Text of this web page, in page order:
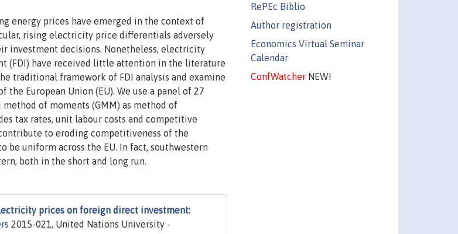
RePEc Biblio
Author registration
Economics Virtual Seminar
Calendar
ConfWatcherNEW!
energy prices have emerged in the context of
rising electricity price differentials adversely
investment decisions. Nonetheless, electricity
(FDI) have received little attention in the literature
traditional framework of FDI analysis and examine
European Union (EU). We use a panel of 27
of moments (GMM) as method of
tax rates, unit labour costs and competitive
to eroding competitiveness of the
uniform across the EU. In fact, southwestern
both in the short and long run.
prices on foreign direct investment:
2015-021, United Nations University -